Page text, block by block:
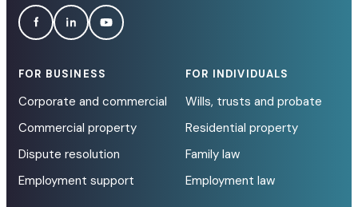
FOR BUSINESS
Corporate and commercial
Commercial property
Dispute resolution
Employment support
FOR INDIVIDUALS
Wills, trusts and probate
Residential property
Family law
Employment law